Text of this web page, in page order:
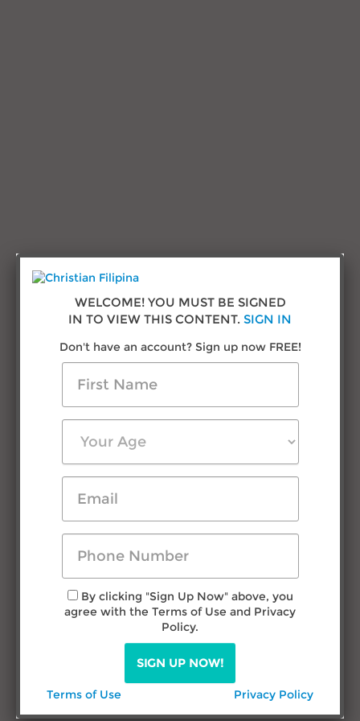
ChristianFilipina.com
About Us
Testimonials
Press Room
FAQs
Research & Advice
Filipino Courtship
Travel in Philippines
Dating Filipina Women
Call us
TODAY!
(432) 277-1777
WELCOME! YOU MUST BE SIGNED
IN TO VIEW THIS CONTENT. SIGN IN
Don't have an account? Sign up now FREE!
By clicking "Sign Up Now" above, you
agree with the Terms of Use and Privacy
Policy.
SIGN UP NOW!
Terms of Use Privacy Policy